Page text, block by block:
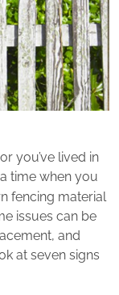
you’ve lived in
time when you
fencing material
issues can be
and
at seven signs